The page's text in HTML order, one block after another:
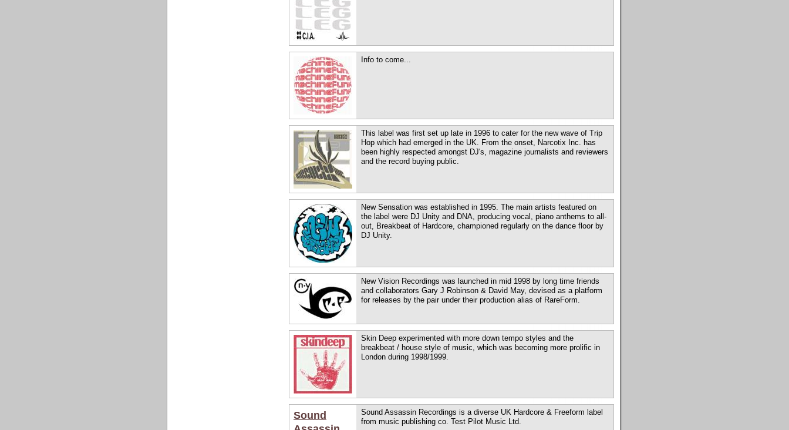
Info to come...
This label was first set up late in 1996 to cater for the new wave of Trip
Hop which had emerged in the UK. From the onset, Narcotix Inc. has
been highly respected amongst DJ's, magazine journalists and reviewers
and the record buying public.
New Sensation was established in 1995. The main artists featured on
the label were DJ Unity and DNA, producing vocal, piano anthems to all-
out, Breakbeat of Hardcore, championed regularly on the dance floor by
DJ Unity.
New Vision Recordings was launched in mid 1998 by long time friends
and collaborators Gary J Robinson & David May, devised as a platform
for releases by the pair under their production alias of RareForm.
Skin Deep experimented with more down tempo styles and the
breakbeat / house style of music, which was becoming more prolific in
London during 1998/1999.
Sound
Sound Assassin Recordings is a diverse UK Hardcore & Freeform label
from music publishing co. Test Pilot Music Ltd.